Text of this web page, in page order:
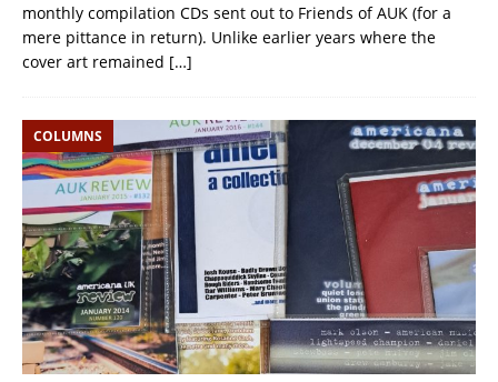
monthly compilation CDs sent out to Friends of AUK (for a
mere pittance in return). Unlike earlier years where the
cover art remained […]
COLUMNS